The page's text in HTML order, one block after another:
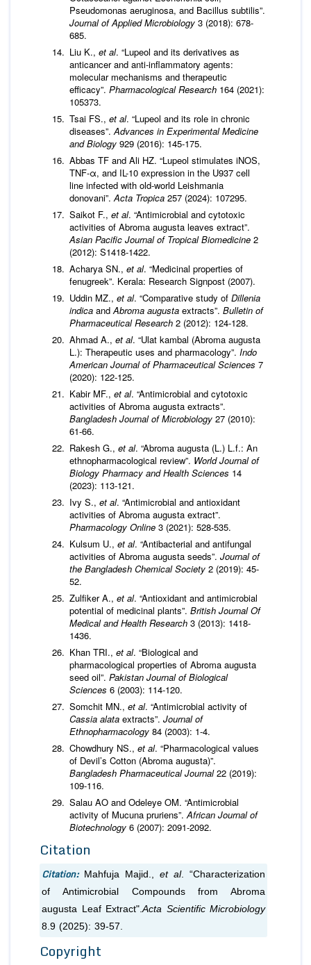
Pseudomonas aeruginosa, and Bacillus subtilis”.
Journal of Applied Microbiology 3 (2018): 678-
685.
Liu K., et al. “Lupeol and its derivatives as
anticancer and anti-inflammatory agents:
molecular mechanisms and therapeutic
efficacy”. Pharmacological Research 164 (2021):
105373.
Tsai FS., et al. “Lupeol and its role in chronic
diseases”.Advances in Experimental Medicine
and Biology 929 (2016): 145-175.
Abbas TF and Ali HZ. “Lupeol stimulates iNOS,
TNF-α, and IL-10 expression in the U937 cell
line infected with old-world Leishmania
donovani”.Acta Tropica 257 (2024): 107295.
Saikot F., et al. “Antimicrobial and cytotoxic
activities of Abroma augusta leaves extract”.
Asian Pacific Journal of Tropical Biomedicine 2
(2012): S1418-1422.
Acharya SN., et al. “Medicinal properties of
fenugreek”. Kerala: Research Signpost (2007).
Uddin MZ., et al. “Comparative study of Dillenia
indica andAbroma augusta extracts”. Bulletin of
Pharmaceutical Research 2 (2012): 124-128.
Ahmad A., et al. “Ulat kambal (Abroma augusta
L.): Therapeutic uses and pharmacology”. Indo
American Journal of Pharmaceutical Sciences 7
(2020): 122-125.
Kabir MF., et al. “Antimicrobial and cytotoxic
activities of Abroma augusta extracts”.
Bangladesh Journal of Microbiology 27 (2010):
61-66.
Rakesh G., et al. “Abroma augusta (L.) L.f.: An
ethnopharmacological review”. World Journal of
Biology Pharmacy and Health Sciences 14
(2023): 113-121.
Ivy S., et al. “Antimicrobial and antioxidant
activities of Abroma augusta extract”.
Pharmacology Online 3 (2021): 528-535.
Kulsum U., et al. “Antibacterial and antifungal
activities of Abroma augusta seeds”. Journal of
the Bangladesh Chemical Society 2 (2019): 45-
52.
Zulfiker A., et al. “Antioxidant and antimicrobial
potential of medicinal plants”. British Journal Of
Medical and Health Research 3 (2013): 1418-
1436.
Khan TRI., et al. “Biological and
pharmacological properties of Abroma augusta
seed oil”. Pakistan Journal of Biological
Sciences 6 (2003): 114-120.
Somchit MN., et al. “Antimicrobial activity of
Cassia alata extracts”. Journal of
Ethnopharmacology 84 (2003): 1-4.
Chowdhury NS., et al. “Pharmacological values
of Devil’s Cotton (Abroma augusta)”.
Bangladesh Pharmaceutical Journal22 (2019):
109-116.
Salau AO and Odeleye OM. “Antimicrobial
activity of Mucuna pruriens”.African Journal of
Biotechnology 6 (2007): 2091-2092.
Citation
Citation: Mahfuja Majid., et al. “Characterization
of Antimicrobial Compounds from Abroma
augusta Leaf Extract". Acta Scientific Microbiology
8.9 (2025): 39-57.
Copyright